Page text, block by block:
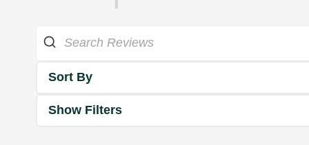
Sort By
Show Filters